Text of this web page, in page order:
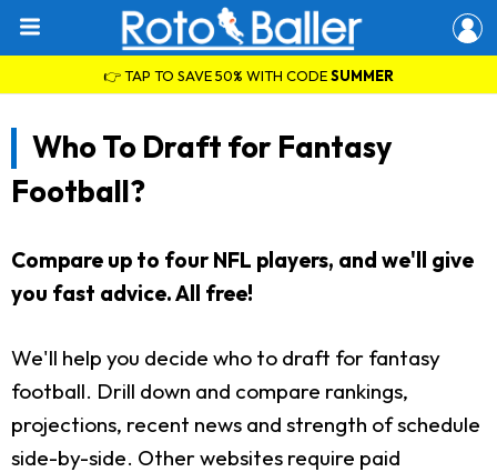
👉 TAP TO SAVE 50% WITH CODESUMMER
Who To Draft for Fantasy
Football?
Compare up to four NFL players, and we'll give
you fast advice. All free!
We'll help you decide who to draft for fantasy
football. Drill down and compare rankings,
projections, recent news and strength of schedule
side-by-side. Other websites require paid